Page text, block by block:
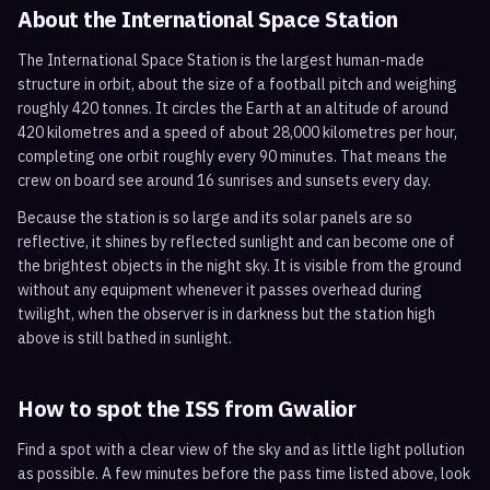
About the International Space Station
The International Space Station is the largest human-made
structure in orbit, about the size of a football pitch and weighing
roughly 420 tonnes. It circles the Earth at an altitude of around
420 kilometres and a speed of about 28,000 kilometres per hour,
completing one orbit roughly every 90 minutes. That means the
crew on board see around 16 sunrises and sunsets every day.
Because the station is so large and its solar panels are so
reflective, it shines by reflected sunlight and can become one of
the brightest objects in the night sky. It is visible from the ground
without any equipment whenever it passes overhead during
twilight, when the observer is in darkness but the station high
above is still bathed in sunlight.
How to spot the ISS from Gwalior
Find a spot with a clear view of the sky and as little light pollution
as possible. A few minutes before the pass time listed above, look